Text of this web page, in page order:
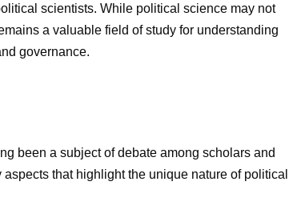
scientists. While political science may not
a valuable field of study for understanding
governance.
been a subject of debate among scholars and
that highlight the unique nature of political